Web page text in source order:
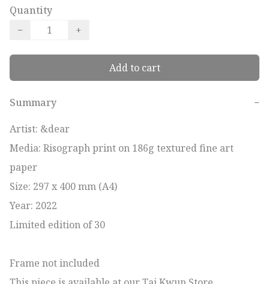
Quantity
−
+
Add to cart
Summary
−
Artist: &dear
Media: Risograph print on 186g textured fine art
paper
Size: 297 x 400 mm (A4)
Year: 2022
Limited edition of 30
Frame not included